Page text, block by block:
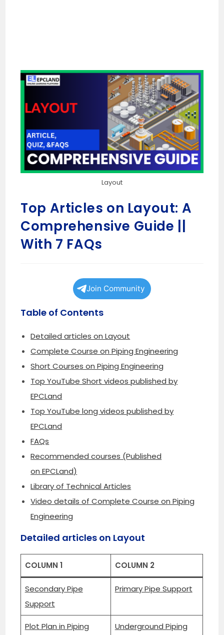
Layout
Top Articles on Layout: A
Comprehensive Guide ||
With 7 FAQs
Join Community
Table of Contents
Detailed articles on Layout
Complete Course on Piping Engineering
Short Courses on Piping Engineering
Top YouTube Short videos published by
EPCLand
Top YouTube long videos published by
EPCLand
FAQs
Recommended courses (Published
on EPCLand)
Library of Technical Articles
Video details of Complete Course on Piping
Engineering
Detailed articles on Layout
COLUMN 1 COLUMN 2
Secondary Pipe
Support
Primary Pipe Support
Plot Plan in Piping
Underground Piping